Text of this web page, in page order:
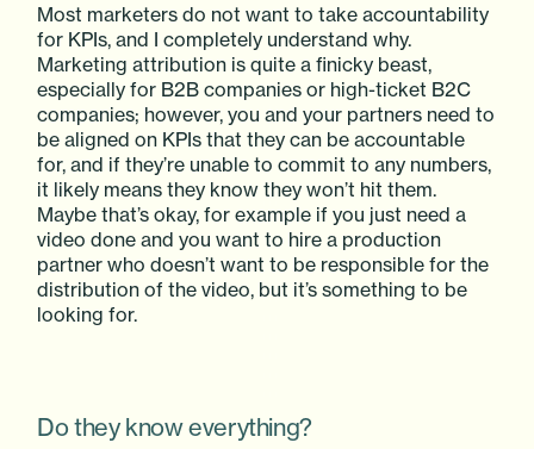
Most marketers do not want to take accountability
for KPIs, and I completely understand why.
Marketing attribution is quite a finicky beast,
especially for B2B companies or high-ticket B2C
companies; however, you and your partners need to
be aligned on KPIs that they can be accountable
for, and if they’re unable to commit to any numbers,
it likely means they know they won’t hit them.
Maybe that’s okay, for example if you just need a
video done and you want to hire a production
partner who doesn’t want to be responsible for the
distribution of the video, but it’s something to be
looking for.
Do they know everything?